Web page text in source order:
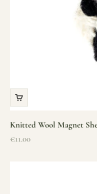
Knitted Wool Magnet
Sale price
€11.00